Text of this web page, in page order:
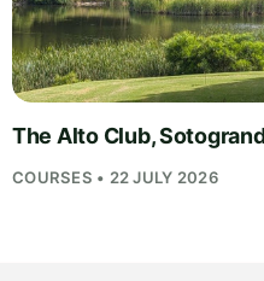
The Alto Club,
COURSES • 22 JULY 2026